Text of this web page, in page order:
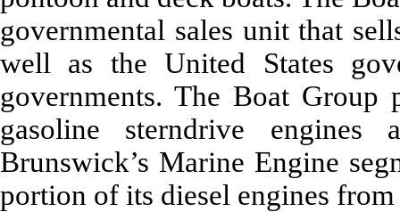
governmental sales unit that
well as the United States
governments. The Boat Group
gasoline sterndrive engines
Brunswick’s Marine Engine
portion of its diesel engines